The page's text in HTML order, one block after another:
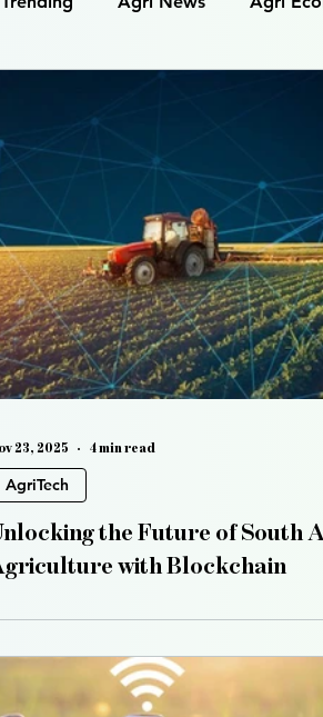
in Agriculture IoT in Farming
Environment Agriculture
the Future of South
with Blockchain
AgriTech
23, 2025 4 min read